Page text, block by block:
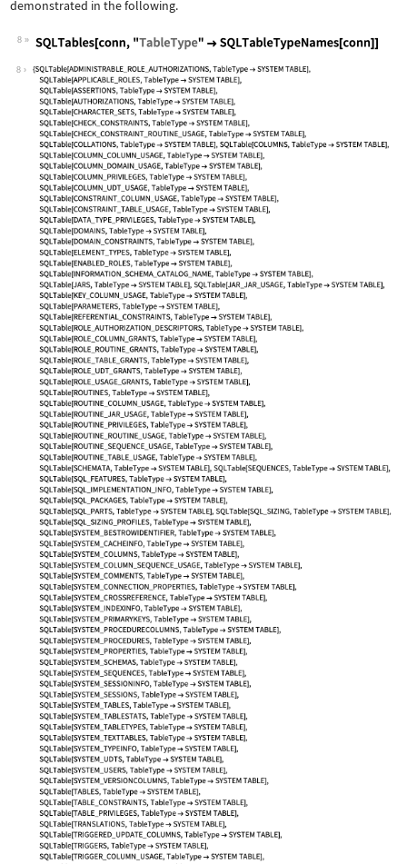
demonstrated in the following.
8
Wolfram Language code:SQLTables[conn, "TableType" ->
8